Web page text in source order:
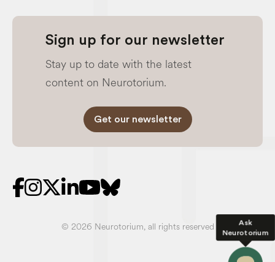
Ask
Neurotorium
Sign up for our newsletter
Stay up to date with the latest
content on Neurotorium.
Get our newsletter
© 2026 Neurotorium, all rights reserved